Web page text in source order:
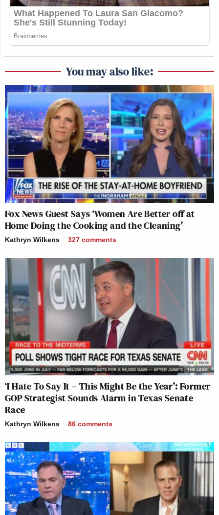
You may also like:
Fox News Guest Says ‘Women Are Better off at
Home Doing the Cooking and the Cleaning’
Kathryn Wilkens 327 comments
‘I Hate To Say It – This Might Be the Year’: Former
GOP Strategist Sounds Alarm in Texas Senate
Race
Kathryn Wilkens 86 comments